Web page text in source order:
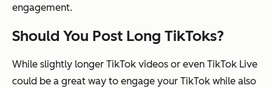
engagement.
Should You Post Long TikToks?
While slightly longer TikTok videos or even TikTok Live
could be a great way to engage your TikTok while also